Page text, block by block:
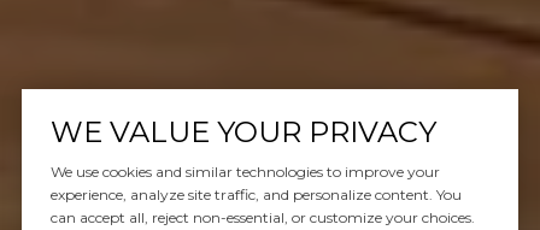
WE VALUE YOUR PRIVACY
We use cookies and similar technologies to improve your
experience, analyze site traffic, and personalize content. You
can accept all, reject non-essential, or customize your choices.